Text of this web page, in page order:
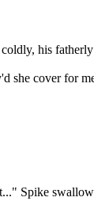
his
she cover for
Spike